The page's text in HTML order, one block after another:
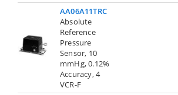
AA06A11TRC
Absolute
Reference
Pressure
Sensor, 10
mmHg, 0.12%
Accuracy, 4
VCR-F